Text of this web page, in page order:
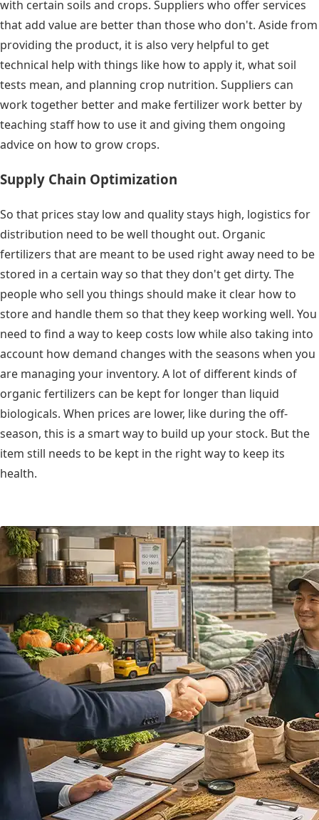
with certain soils and crops. Suppliers who offer services
that add value are better than those who don't. Aside from
providing the product, it is also very helpful to get
technical help with things like how to apply it, what soil
tests mean, and planning crop nutrition. Suppliers can
work together better and make fertilizer work better by
teaching staff how to use it and giving them ongoing
advice on how to grow crops.
Supply Chain Optimization
So that prices stay low and quality stays high, logistics for
distribution need to be well thought out. Organic
fertilizers that are meant to be used right away need to be
stored in a certain way so that they don't get dirty. The
people who sell you things should make it clear how to
store and handle them so that they keep working well. You
need to find a way to keep costs low while also taking into
account how demand changes with the seasons when you
are managing your inventory. A lot of different kinds of
organic fertilizers can be kept for longer than liquid
biologicals. When prices are lower, like during the off-
season, this is a smart way to build up your stock. But the
item still needs to be kept in the right way to keep its
health.